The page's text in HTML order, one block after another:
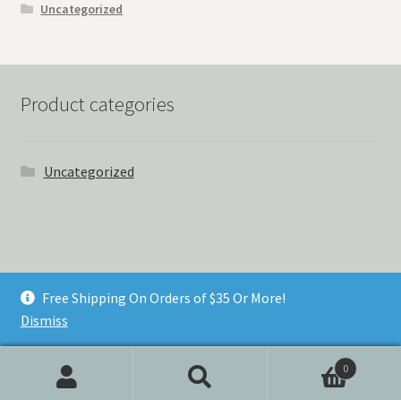
Uncategorized
Product categories
Uncategorized
Built with Storefront & WooCommerce.
0
Free Shipping On Orders of $35 Or More!
Dismiss